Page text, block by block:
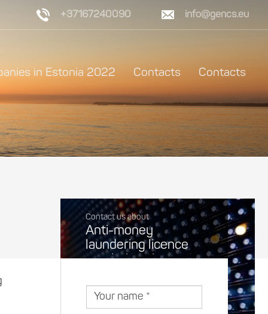
+37167240090 info@gencs.eu
in Estonia 2022 Contacts Contacts
Contact us about
Anti-money
laundering licence
regulations in
Your
name